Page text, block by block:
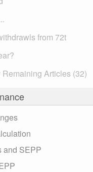
from 72t
Remaining Articles (32)
and SEPP